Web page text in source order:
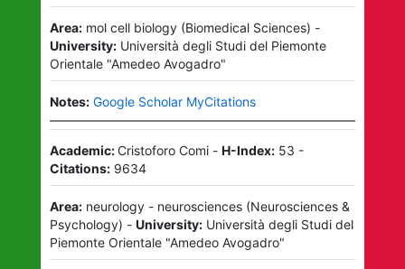
Area: mol cell biology(Biomedical Sciences) -
University: Università degli Studi del Piemonte
Orientale "Amedeo Avogadro"
Notes: Google Scholar MyCitations
Academic:Cristoforo Comi- H-Index: 53 -
Citations: 9634
Area: neurology - neurosciences(Neurosciences &
Psychology) - University: Università degli Studi del
Piemonte Orientale "Amedeo Avogadro"